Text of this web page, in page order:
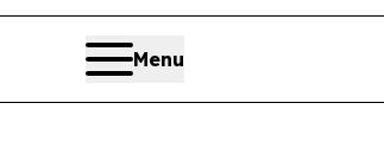
Menu